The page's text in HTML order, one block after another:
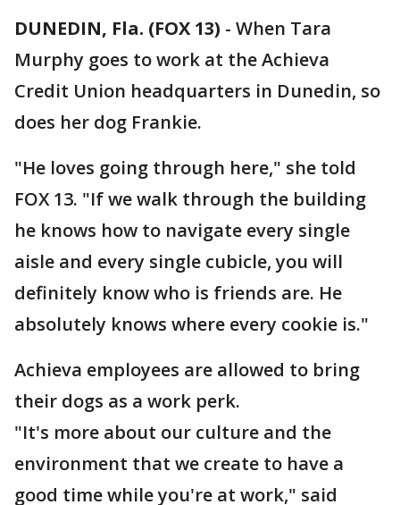
DUNEDIN, Fla. (FOX 13) - When Tara
Murphy goes to work at the Achieva
Credit Union headquarters in Dunedin, so
does her dog Frankie.
"He loves going through here," she told
FOX 13. "If we walk through the building
he knows how to navigate every single
aisle and every single cubicle, you will
definitely know who is friends are. He
absolutely knows where every cookie is."
Achieva employees are allowed to bring
their dogs as a work perk.
"It's more about our culture and the
environment that we create to have a
good time while you're at work," said